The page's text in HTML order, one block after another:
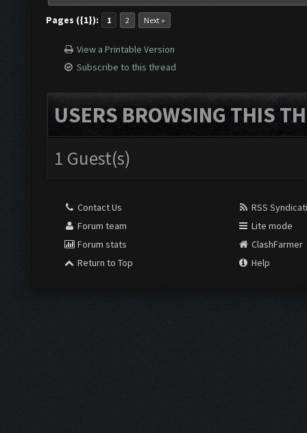
Pages ({1}): 1 2 Next »
View a Printable Version
Subscribe to this thread
USERS BROWSING THIS
1 Guest(s)
Contact Us
Forum team
Forum stats
Return to Top
RSS
Lite mode
ClashFarmer
Help